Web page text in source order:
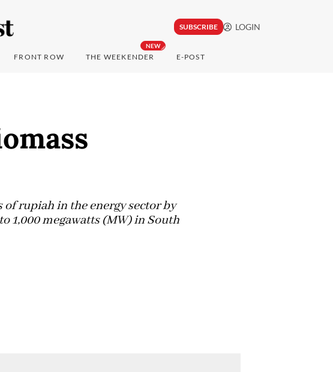
SUBSCRIBE LOGIN
FRONT ROW
NEW
THE WEEKENDER E-POST
rupiah in the energy sector by
1,000 megawatts (MW) in South